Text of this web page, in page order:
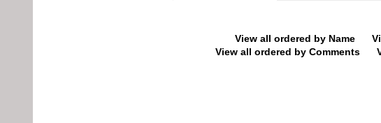
View all ordered by Name
View all ordered by Comments